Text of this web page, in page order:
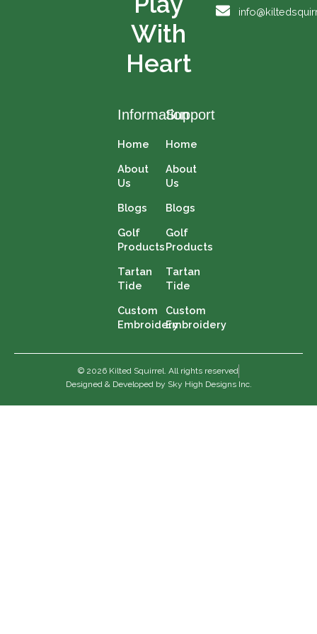
With
Heart
Information
Home
About
Us
Blogs
Golf
Products
Tartan
Tide
Custom
Embroidery
Support
Home
About
Us
Blogs
Golf
Products
Tartan
Tide
Custom
Embroidery
© 2026 Kilted Squirrel. All rights reserved
Designed & Developed by Sky High Designs Inc.